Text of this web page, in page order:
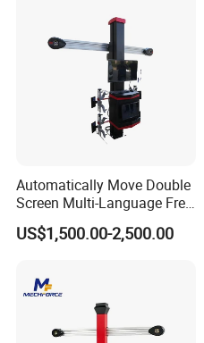
Automatically Move Double
Screen Multi-Language Free
Update Computer Wheel
Alignment 3D Wheel Aligner
US$1,500.00-2,500.00